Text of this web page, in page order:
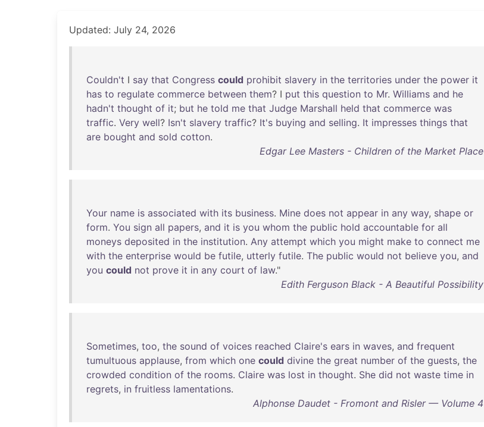
Updated: July 24, 2026
Couldn't I say that Congress could prohibit slavery in the territories under the power it
has to regulate commerce between them? I put this question to Mr. Williams and he
hadn't thought of it; but he told me that Judge Marshall held that commerce was
traffic. Very well? Isn't slavery traffic? It's buying and selling. It impresses things that
are bought and sold cotton.
Edgar Lee Masters - Children of the Market Place
Your name is associated with its business. Mine does not appear in any way, shape or
form. You sign all papers, and it is you whom the public hold accountable for all
moneys deposited in the institution. Any attempt which you might make to connect me
with the enterprise would be futile, utterly futile. The public would not believe you, and
you could not prove it in any court of law."
Edith Ferguson Black - A Beautiful Possibility
Sometimes, too, the sound of voices reached Claire's ears in waves, and frequent
tumultuous applause, from which one could divine the great number of the guests, the
crowded condition of the rooms. Claire was lost in thought. She did not waste time in
regrets, in fruitless lamentations.
Alphonse Daudet - Fromont and Risler — Volume 4